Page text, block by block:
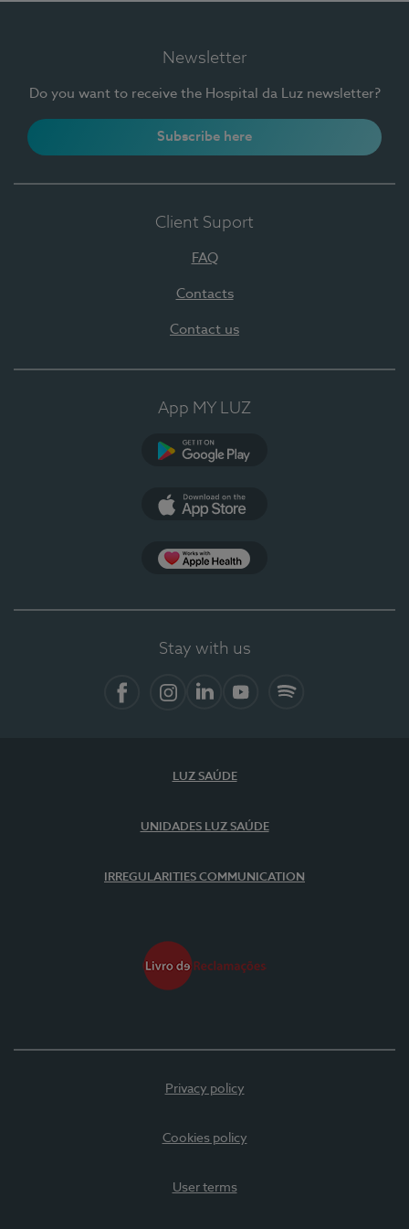
Newsletter
Do you want to receive the Hospital da Luz newsletter?
Subscribe here
Client Suport
FAQ
Contacts
Contact us
App MY LUZ
Stay with us
LUZ SAÚDE
UNIDADES LUZ SAÚDE
IRREGULARITIES COMMUNICATION
Privacy policy
Cookies policy
User terms